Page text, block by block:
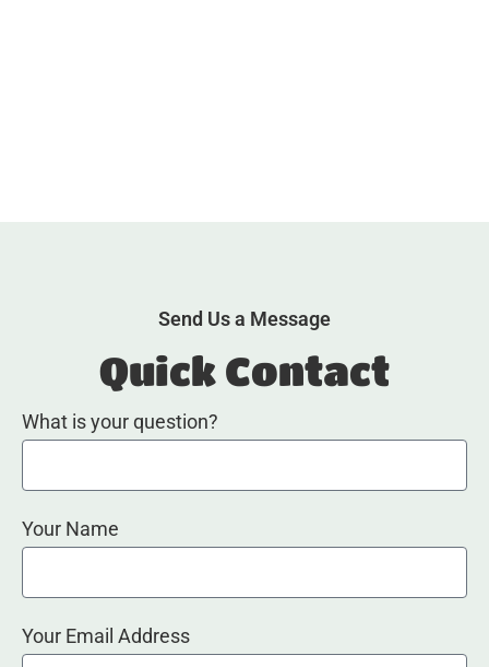
Send Us a Message
Quick Contact
What is your question?
Your Name
Your Email Address